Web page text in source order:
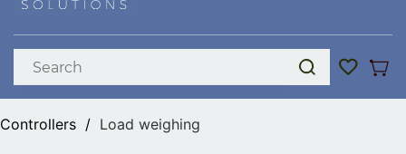
Controllers / Load weighing